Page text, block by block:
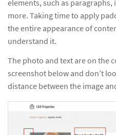
elements, such as
more. Taking time to apply
the entire appearance of
understand it.
The photo and text are on the
screenshot below and don’t
distance between the image